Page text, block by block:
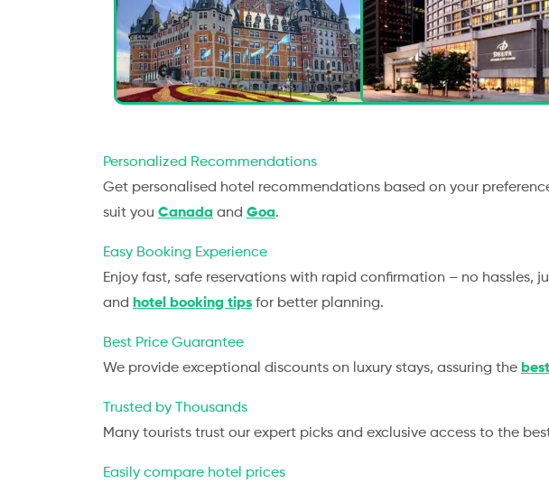
Personalized Recommendations
Get personalised hotel recommendations based on your
suit you Canada and Goa.
Easy Booking Experience
Enjoy fast, safe reservations with rapid confirmation – no hassles,
and hotel booking tips for better planning.
Best Price Guarantee
We provide exceptional discounts on luxury stays, assuring the
Trusted by Thousands
Many tourists trust our expert picks and exclusive access to the
Easily compare hotel prices